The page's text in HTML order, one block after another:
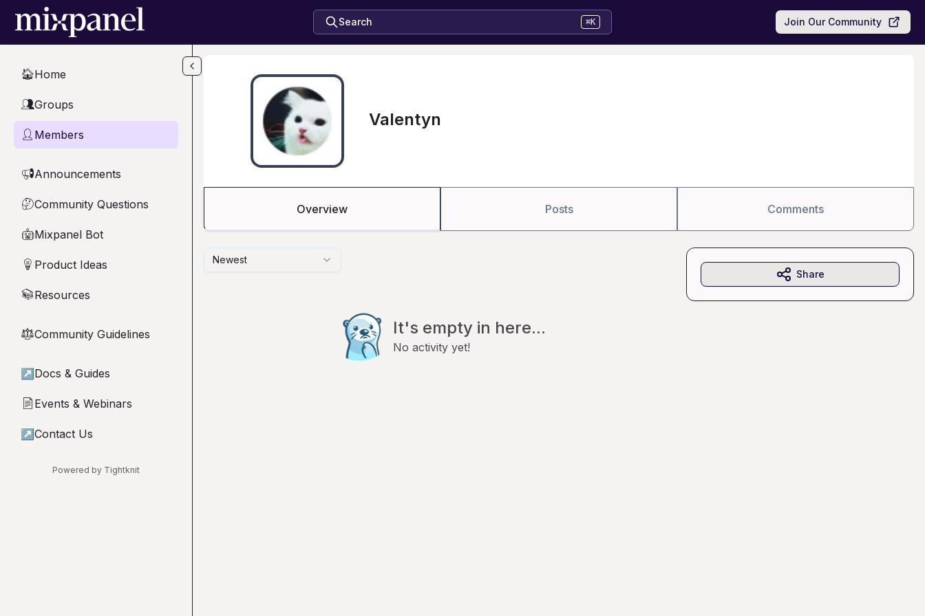
Skip to main content
Search ⌘K Join Our Community
🏠Home
👥Groups
👤 Members
📢Announcements
🤔Community Questions
🤖Mixpanel Bot
💡 Product Ideas
📚Resources
⚖︎Community Guidelines
↗ Docs & Guides
📄 Events & Webinars
↗ Contact Us
Powered by Tightknit
Valentyn
Overview Posts Comments
Newest
It's empty in here...
No activity yet!
Share